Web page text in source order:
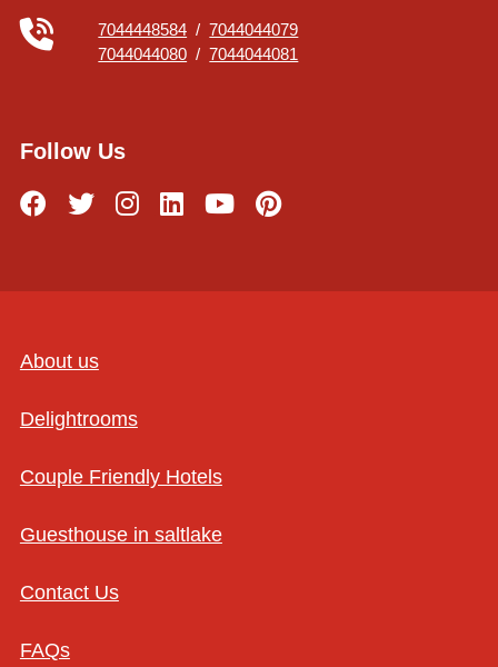
7044448584 /7044044079
7044044080 /7044044081
Follow Us
About us
Delightrooms
Couple Friendly Hotels
Guesthouse in saltlake
Contact Us
FAQs